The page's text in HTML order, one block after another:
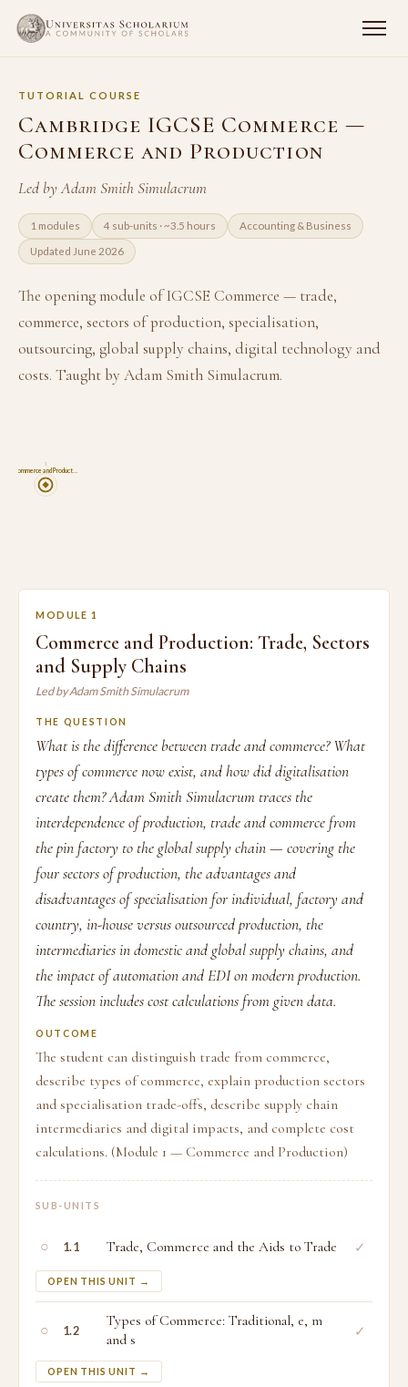
TUTORIAL COURSE
Cambridge IGCSE Commerce —
Commerce and Production
Led by Adam Smith Simulacrum
1 modules 4 sub-units · ~3.5 hours Accounting & Business
Updated June 2026
The opening module of IGCSE Commerce — trade,
commerce, sectors of production, specialisation,
outsourcing, global supply chains, digital technology and
costs. Taught by Adam Smith Simulacrum.
Commerce and Product…
1
MODULE 1
Commerce and Production: Trade, Sectors
and Supply Chains
Led by Adam Smith Simulacrum
THE QUESTION
What is the difference between trade and commerce? What
types of commerce now exist, and how did digitalisation
create them? Adam Smith Simulacrum traces the
interdependence of production, trade and commerce from
the pin factory to the global supply chain — covering the
four sectors of production, the advantages and
disadvantages of specialisation for individual, factory and
country, in-house versus outsourced production, the
intermediaries in domestic and global supply chains, and
the impact of automation and EDI on modern production.
The session includes cost calculations from given data.
OUTCOME
The student can distinguish trade from commerce,
describe types of commerce, explain production sectors
and specialisation trade-offs, describe supply chain
intermediaries and digital impacts, and complete cost
calculations. (Module 1 — Commerce and Production)
SUB-UNITS
○ 1.1 Trade, Commerce and the Aids to Trade
OPEN THIS UNIT →
✓
○ 1.2
Types of Commerce: Traditional, e, m
and s
OPEN THIS UNIT →
✓